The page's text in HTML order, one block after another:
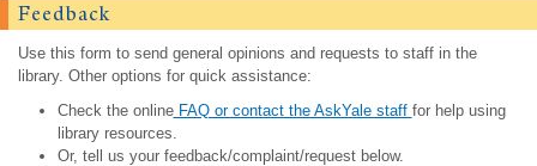
Feedback
Use this form to send general opinions and requests to staff in the
library. Other options for quick assistance:
Check the onlineFAQ or contact the AskYale staff for help using
library resources.
Or, tell us your feedback/complaint/request below.